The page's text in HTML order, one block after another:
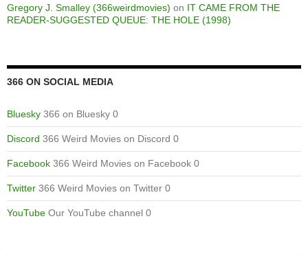
Gregory J. Smalley (366weirdmovies) on IT CAME FROM THE
READER-SUGGESTED QUEUE: THE HOLE (1998)
366 ON SOCIAL MEDIA
Bluesky 366 on Bluesky 0
Discord 366 Weird Movies on Discord 0
Facebook 366 Weird Movies on Facebook 0
Twitter 366 Weird Movies on Twitter 0
YouTube Our YouTube channel 0